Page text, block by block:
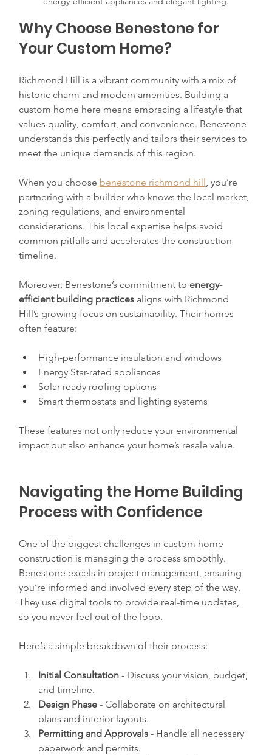
Why Choose Benestone for
Your Custom Home?
Richmond Hill is a vibrant community with a mix of
historic charm and modern amenities. Building a
custom home here means embracing a lifestyle that
values quality, comfort, and convenience. Benestone
understands this perfectly and tailors their services to
meet the unique demands of this region.
When you choose benestone richmond hill, you’re
partnering with a builder who knows the local market,
zoning regulations, and environmental
considerations. This local expertise helps avoid
common pitfalls and accelerates the construction
timeline.
Moreover, Benestone’s commitment to energy-
efficient building practices aligns with Richmond
Hill’s growing focus on sustainability. Their homes
often feature:
High-performance insulation and windows
Energy Star-rated appliances
Solar-ready roofing options
Smart thermostats and lighting systems
These features not only reduce your environmental
impact but also enhance your home’s resale value.
Navigating the Home Building
Process with Confidence
One of the biggest challenges in custom home
construction is managing the process smoothly.
Benestone excels in project management, ensuring
you’re informed and involved every step of the way.
They use digital tools to provide real-time updates,
so you never feel out of the loop.
Here’s a simple breakdown of their process:
Initial Consultation - Discuss your vision, budget,
and timeline.
Design Phase - Collaborate on architectural
plans and interior layouts.
Permitting and Approvals - Handle all necessary
paperwork and permits.